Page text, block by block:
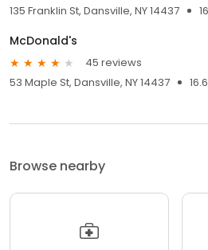
135 Franklin St, Dansville, NY 14437
McDonald's
45 reviews
53 Maple St, Dansville, NY 14437
Browse nearby